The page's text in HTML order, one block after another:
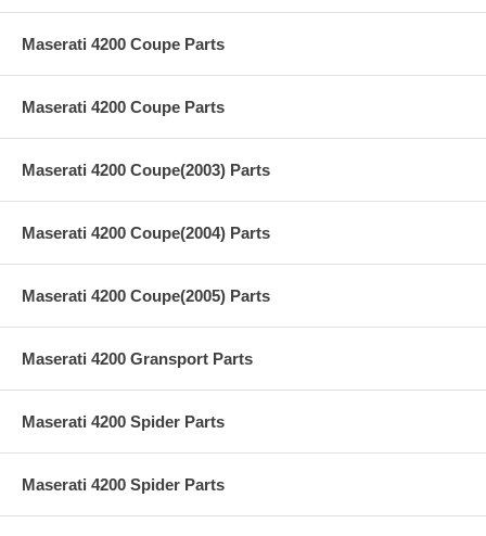
Maserati 4200 Coupe Parts
Maserati 4200 Coupe Parts
Maserati 4200 Coupe(2003) Parts
Maserati 4200 Coupe(2004) Parts
Maserati 4200 Coupe(2005) Parts
Maserati 4200 Gransport Parts
Maserati 4200 Spider Parts
Maserati 4200 Spider Parts